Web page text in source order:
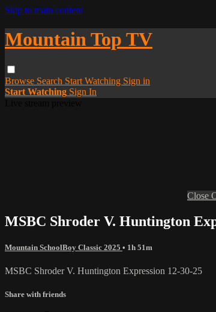
Skip to main content
Mountain Top TV
Browse Search Start Watching Sign in
Start Watching Sign In
Close
MSBC Shroder V. Huntington
Mountain SchoolBoy Classic 2025 • 1h 51m
MSBC Shroder V. Huntington Expression 12-30-25
Share with friends